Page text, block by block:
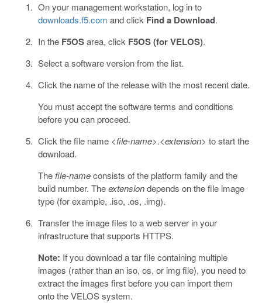
On your management workstation, log in to
downloads.f5.com and click Find a Download.
In the F5OSarea, click F5OS (for VELOS).
Select a software version from the list.
Click the name of the release with the most recent date.
You must accept the software terms and conditions
before you can proceed.
Click the file name <file-name>.<extension> to start the
download.
Thefile-nameconsists of the platform family and the
build number. Theextensiondepends on the file image
type (for example, .iso, .os, .img).
Transfer the image files to a web server in your
infrastructure that supports HTTPS.
Note: If you download a tar file containing multiple
images (rather than an iso, os, or img file), you need to
extract the images first before you can import them
onto the VELOS system.